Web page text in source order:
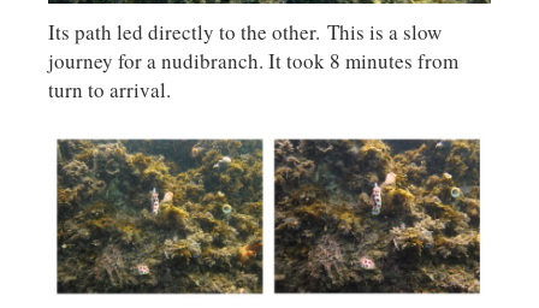
Its path led directly to the other. This is a slow
journey for a nudibranch. It took 8 minutes from
turn to arrival.